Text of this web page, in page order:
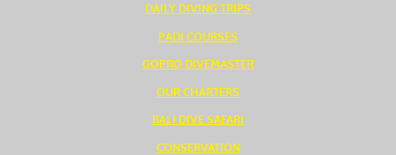
DAILY DIVING TRIPS
PADI COURSES
GOPRO DIVEMASTER
OUR CHARTERS
BALI DIVE SAFARI
CONSERVATION